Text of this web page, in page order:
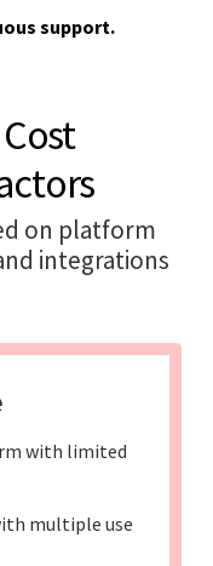
support.
on platform
integrations
with limited
multiple use